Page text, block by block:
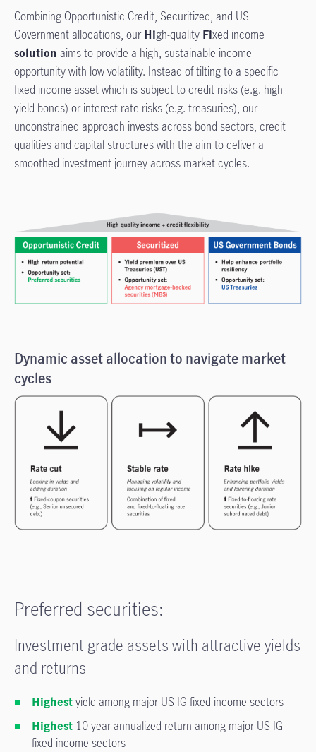
Combining Opportunistic Credit, Securitized, and US
Government allocations, ourHigh-quality Fixed income
solution aims to provide a high, sustainable income
opportunity with low volatility. Instead of tilting to a specific
fixed income asset which is subject to credit risks (e.g. high
yield bonds) or interest rate risks (e.g. treasuries), our
unconstrained approach invests across bond sectors, credit
qualities and capital structures with the aim to deliver a
smoothed investment journey across market cycles.
Dynamic asset allocation to navigate market
cycles
Preferred securities:
Investment grade assets with attractive yields
and returns
Highestyield among major US IG fixed income sectors
Highest 10-year annualized return among major US IG
fixed income sectors